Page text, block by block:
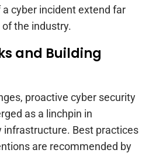
cyber incident extend far
the industry.
and Building
proactive cyber security
as a linchpin in
infrastructure. Best practices
are recommended by